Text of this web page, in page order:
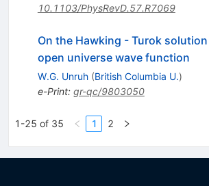
10.1103/PhysRevD.57.R7069
On the Hawking - Turok
open universe wave function
W.G. Unruh (British Columbia U.)
e-Print: gr-qc/9803050
1-25 of 35 1 2